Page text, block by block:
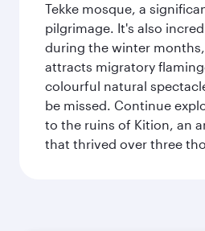
Tekke mosque, a
pilgrimage. It's also
during the winter
attracts migratory
colourful natural
be missed. Continue
to the ruins of Kition, an
that thrived over three